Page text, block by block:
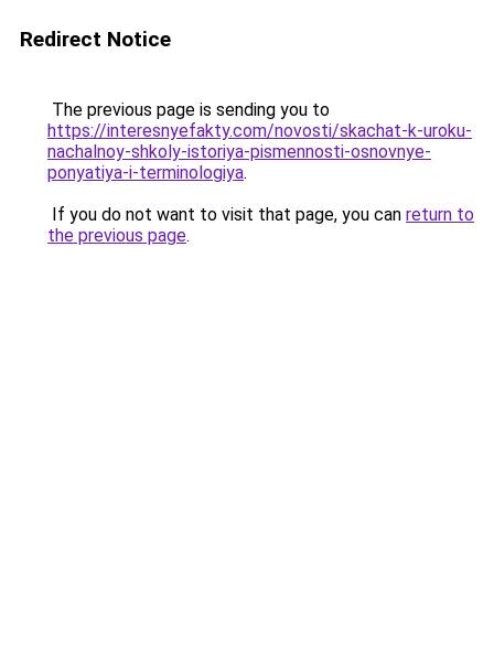
Redirect Notice
The previous page is sending you to
https://interesnyefakty.com/novosti/skachat-k-uroku-
nachalnoy-shkoly-istoriya-pismennosti-osnovnye-
ponyatiya-i-terminologiya.
If you do not want to visit that page, you can return to
the previous page.